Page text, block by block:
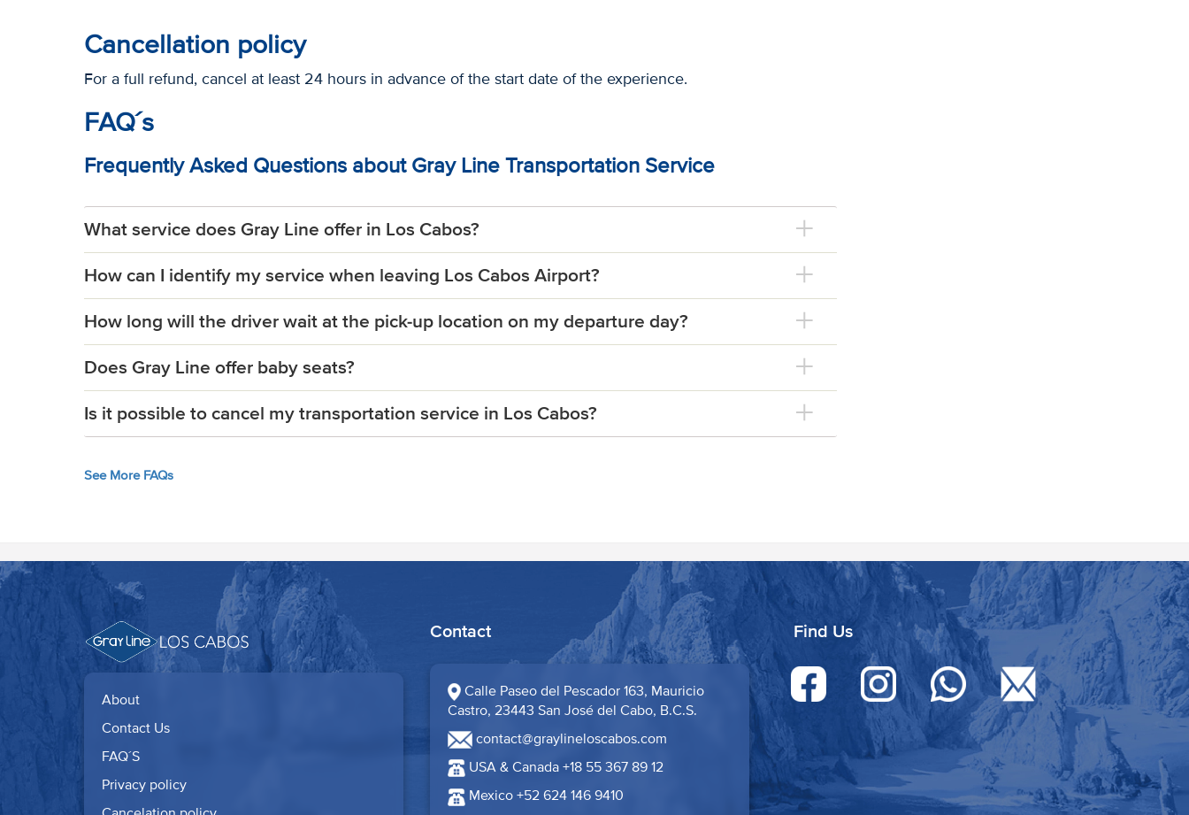
Cancellation policy
For a full refund, cancel at least 24 hours in advance of the start date of the experience.
FAQ´s
Frequently Asked Questions about Gray Line Transportation Service
What service does Gray Line offer in Los Cabos?
How can I identify my service when leaving Los Cabos Airport?
How long will the driver wait at the pick-up location on my departure day?
Does Gray Line offer baby seats?
Is it possible to cancel my transportation service in Los Cabos?
See More FAQs
About
Contact Us
FAQ´S
Privacy policy
Contact
Calle Paseo del Pescador 163, Mauricio
Castro, 23443 San José del Cabo, B.C.S.​
contact@graylineloscabos.com
USA & Canada +18 55 367 89 12
Mexico +52 624 146 9410
Find Us